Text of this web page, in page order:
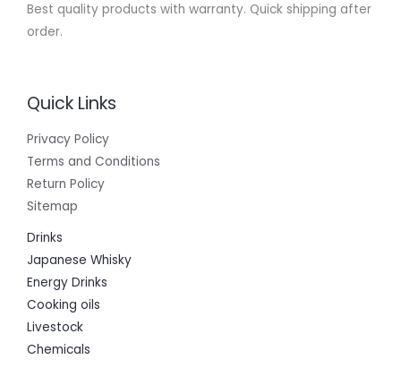
Best quality products with warranty. Quick shipping after
order.
Quick Links
Privacy Policy
Terms and Conditions
Return Policy
Sitemap
Drinks
Japanese Whisky
Energy Drinks
Cooking oils
Livestock
Chemicals